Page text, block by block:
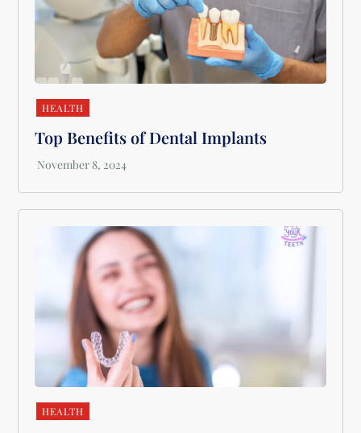
HEALTH
Top Benefits of Dental Implants
HEALTH